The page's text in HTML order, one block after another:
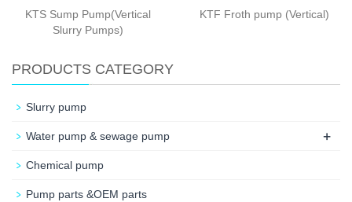
KTS Sump Pump(Vertical
Slurry Pumps)
KTF Froth pump (Vertical)
PRODUCTS CATEGORY
Slurry pump
Water pump & sewage pump +
Chemical pump
Pump parts &OEM parts